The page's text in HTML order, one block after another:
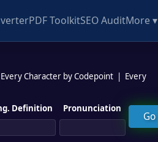
PDF ToolkitSEO AuditMore ▾
Every Character by Codepoint
Every
Definition Pronunciation